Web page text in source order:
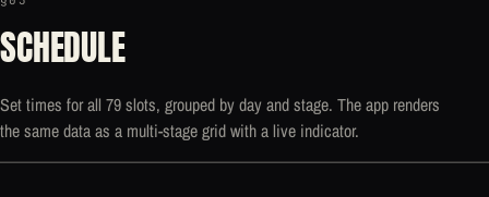
SCHEDULE
Set times for all 79 slots, grouped by day and stage. The app renders
the same data as a multi-stage grid with a live indicator.